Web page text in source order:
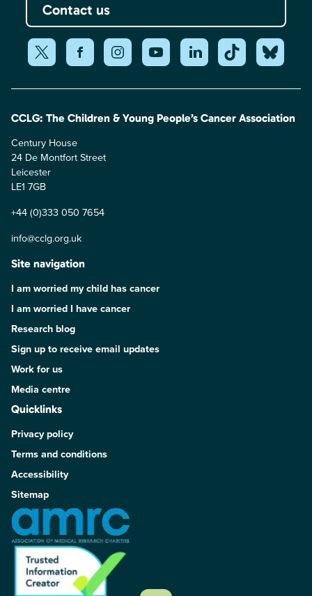
Contact us
CCLG: The Children & Young People’s Cancer Association
Century House
24 De Montfort Street
Leicester
LE1 7GB
+44 (0)333 050 7654
info@cclg.org.uk
Site navigation
I am worried my child has cancer
I am worried I have cancer
Research blog
Sign up to receive email updates
Work for us
Media centre
Quicklinks
Privacy policy
Terms and conditions
Accessibility
Sitemap